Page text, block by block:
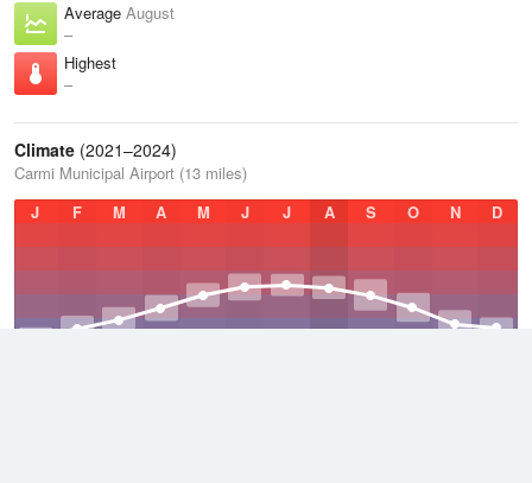
Average August
–
Highest
–
Climate (2021–2024)
Carmi Municipal Airport (13 miles)
J
F M A M J J A S O N D